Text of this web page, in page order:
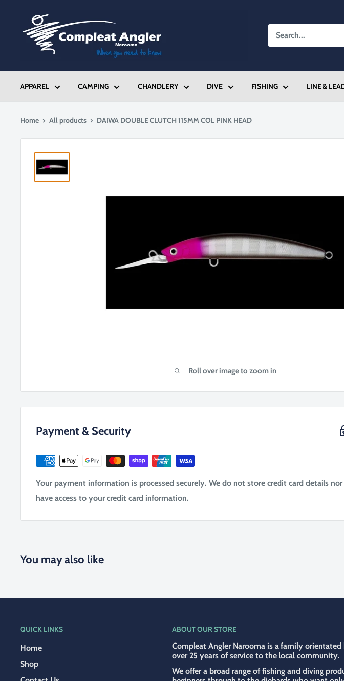
content
Compleat
Angler
Narooma
APPAREL CAMPING CHANDLERY DIVE FISHING LINE &
Home All products DAIWA DOUBLE CLUTCH 115MM COL PINK HEAD
Roll over image to zoom in
Payment & Security
Your payment information is processed securely. We do not store credit card details nor
have access to your credit card information.
You may also like
QUICK LINKS
Home
Shop
ABOUT OUR STORE
Compleat Angler Narooma is a family orientated
over 25 years of service to the local community.
We offer a broad range of fishing and diving